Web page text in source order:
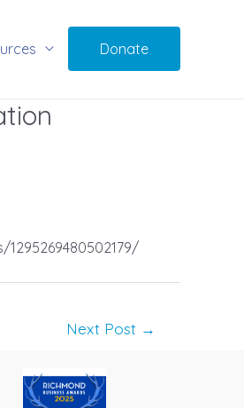
Donate
Next Post →